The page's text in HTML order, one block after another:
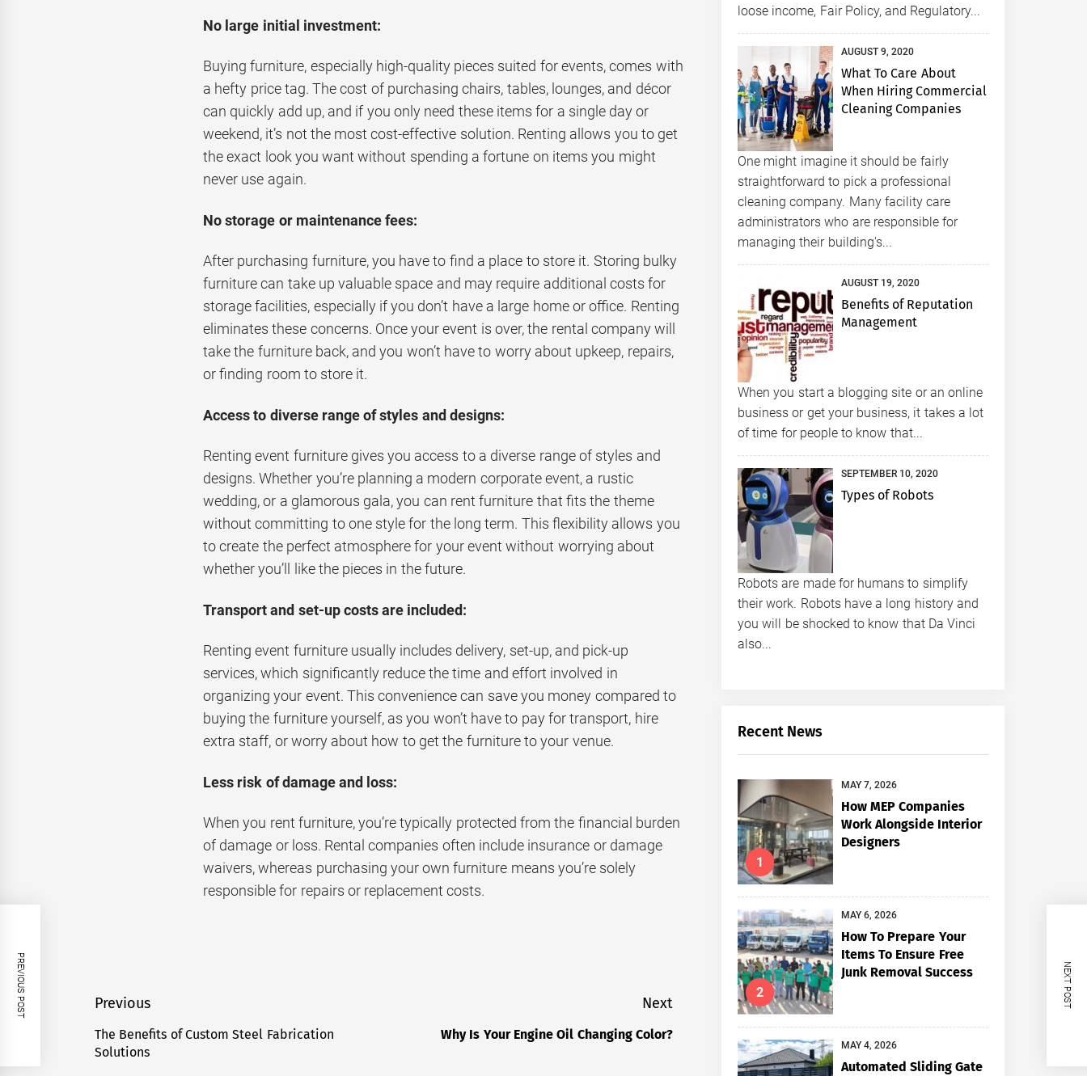
No large initial investment:
Buying furniture, especially high-quality pieces suited for events, comes with
a hefty price tag. The cost of purchasing chairs, tables, lounges, and décor
can quickly add up, and if you only need these items for a single day or
weekend, it’s not the most cost-effective solution. Renting allows you to get
the exact look you want without spending a fortune on items you might
never use again.
No storage or maintenance fees:
After purchasing furniture, you have to find a place to store it. Storing bulky
furniture can take up valuable space and may require additional costs for
storage facilities, especially if you don’t have a large home or office. Renting
eliminates these concerns. Once your event is over, the rental company will
take the furniture back, and you won’t have to worry about upkeep, repairs,
or finding room to store it.
Access to diverse range of styles and designs:
Renting event furniture gives you access to a diverse range of styles and
designs. Whether you’re planning a modern corporate event, a rustic
wedding, or a glamorous gala, you can rent furniture that fits the theme
without committing to one style for the long term. This flexibility allows you
to create the perfect atmosphere for your event without worrying about
whether you’ll like the pieces in the future.
Transport and set-up costs are included:
Renting event furniture usually includes delivery, set-up, and pick-up
services, which significantly reduce the time and effort involved in
organizing your event. This convenience can save you money compared to
buying the furniture yourself, as you won’t have to pay for transport, hire
extra staff, or worry about how to get the furniture to your venue.
Less risk of damage and loss:
When you rent furniture, you’re typically protected from the financial burden
of damage or loss. Rental companies often include insurance or damage
waivers, whereas purchasing your own furniture means you’re solely
responsible for repairs or replacement costs.
Post
navigation
Previous
Previous
post:
The Benefits of Custom Steel Fabrication
Solutions
Next
Next
Why Is Your Engine Oil Changing Color?
PREVIOUS POST NEXT POST
loose income, Fair Policy, and Regulatory...
AUGUST 9, 2020
What To Care About
When Hiring Commercial
Cleaning Companies
One might imagine it should be fairly
straightforward to pick a professional
cleaning company. Many facility care
administrators who are responsible for
managing their building's...
AUGUST 19, 2020
Benefits of Reputation
Management
When you start a blogging site or an online
business or get your business, it takes a lot
of time for people to know that...
SEPTEMBER 10, 2020
Types of Robots
Robots are made for humans to simplify
their work. Robots have a long history and
you will be shocked to know that Da Vinci
also...
Recent News
1
MAY 7, 2026
How MEP Companies
Work Alongside Interior
Designers
2
MAY 6, 2026
How To Prepare Your
Items To Ensure Free
Junk Removal Success
MAY 4, 2026
Automated Sliding Gate